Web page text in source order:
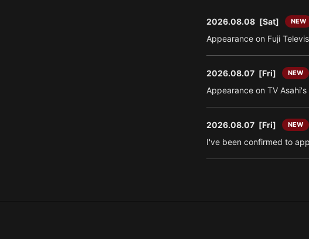
2026.08.08 [Sat] NEW
Appearance on Fuji
2026.08.07 [Fri] NEW
Appearance on TV Asahi's
2026.08.07 [Fri] NEW
I've been confirmed to